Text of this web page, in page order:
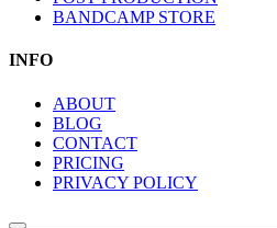
BANDCAMP STORE
INFO
ABOUT
BLOG
CONTACT
PRICING
PRIVACY POLICY